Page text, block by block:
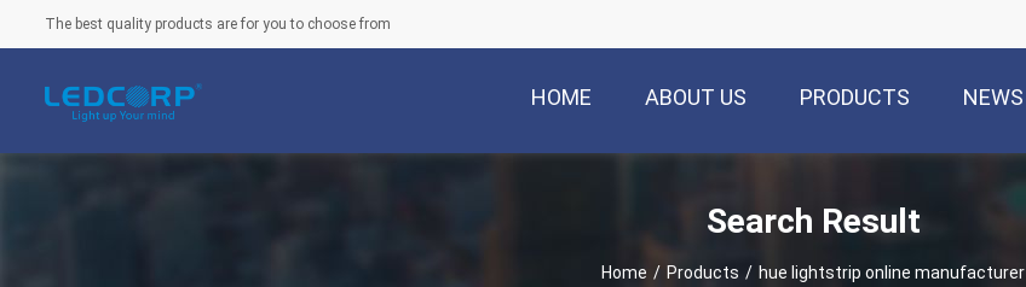
The best quality products are for you to choose from
HOME ABOUT US PRODUCTS NEWS
Search Result
Home / Products / hue lightstrip online manufacturer